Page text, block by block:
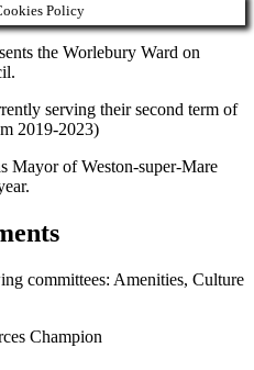
Policy
the Worlebury Ward on
serving their second term of
2019-2023)
Mayor of Weston-super-Mare
committees: Amenities, Culture
Champion